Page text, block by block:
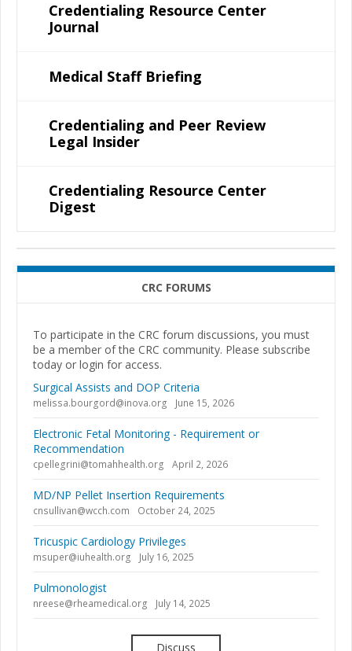
Credentialing Resource Center
Journal
Medical Staff Briefing
Credentialing and Peer Review
Legal Insider
Credentialing Resource Center
Digest
CRC FORUMS
To participate in the CRC forum discussions, you must
be a member of the CRC community. Please subscribe
today or login for access.
Surgical Assists and DOP Criteria
melissa.bourgord@inova.org June 15, 2026
Electronic Fetal Monitoring - Requirement or
Recommendation
cpellegrini@tomahhealth.org April 2, 2026
MD/NP Pellet Insertion Requirements
cnsullivan@wcch.com October 24, 2025
Tricuspic Cardiology Privileges
msuper@iuhealth.org July 16, 2025
Pulmonologist
nreese@rheamedical.org July 14, 2025
Discuss